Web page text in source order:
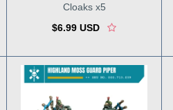
Cloaks x5
$6.99 USD